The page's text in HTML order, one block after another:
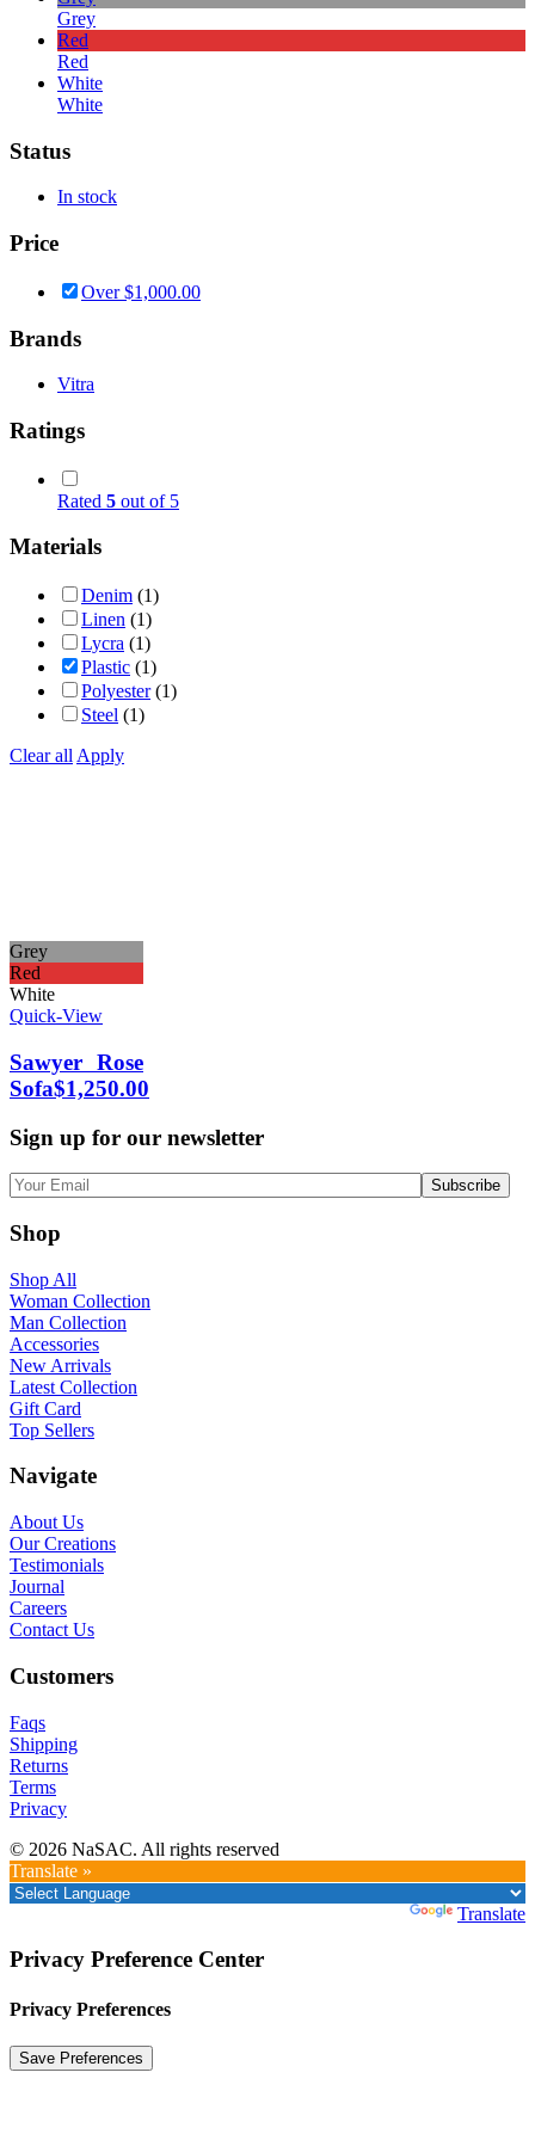
Grey
Red
Red
White
White
Status
In stock
Price
Over$1,000.00
Brands
Vitra
Ratings
Rated 5 out of 5
Materials
Denim (1)
Linen (1)
Lycra (1)
Plastic (1)
Polyester (1)
Steel (1)
Clear all Apply
Grey
Red
White
Quick-View
Sawyer Rose
Sofa$1,250.00
Sign up for our newsletter
Shop
Shop All
Woman Collection
Man Collection
Accessories
New Arrivals
Latest Collection
Gift Card
Top Sellers
Navigate
About Us
Our Creations
Testimonials
Journal
Careers
Contact Us
Customers
Faqs
Shipping
Returns
Terms
Privacy
© 2026 NaSAC. All rights reserved
Translate »
Translate
Privacy Preference Center
Privacy Preferences